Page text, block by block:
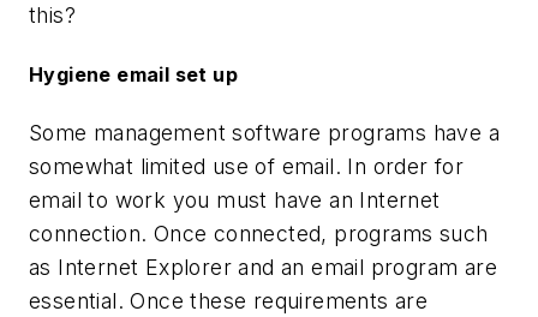
this?
Hygiene email set up
Some management software programs have a
somewhat limited use of email. In order for
email to work you must have an Internet
connection. Once connected, programs such
as Internet Explorer and an email program are
essential. Once these requirements are